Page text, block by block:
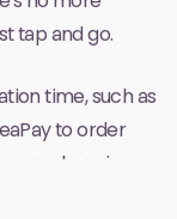
tap and go.
time, such as
to order
and pay in